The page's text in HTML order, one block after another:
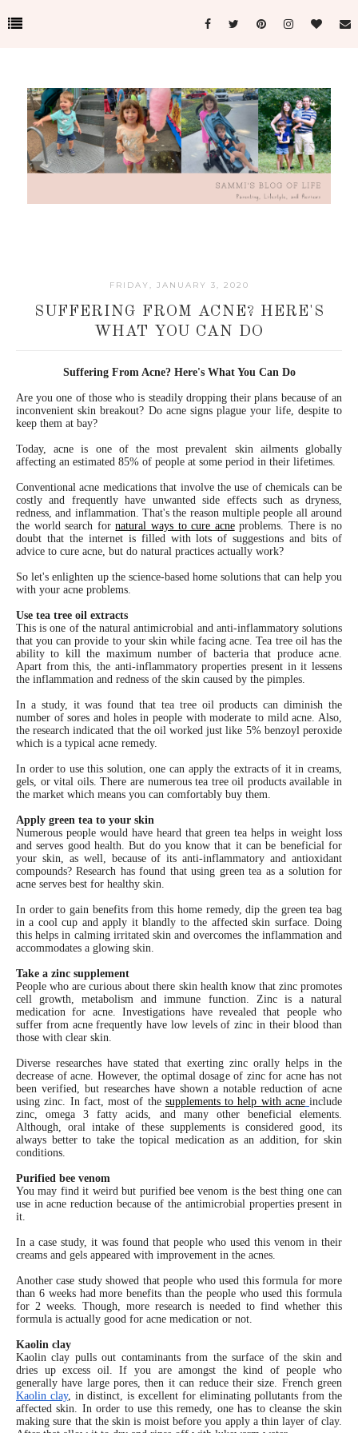
FRIDAY, JANUARY 3, 2020
SUFFERING FROM ACNE? HERE'S
WHAT YOU CAN DO
Suffering From Acne? Here's What You Can Do
Are you one of those who is steadily dropping their plans because of an
inconvenient skin breakout? Do acne signs plague your life, despite to
keep them at bay?
Today, acne is one of the most prevalent skin ailments globally
affecting an estimated 85% of people at some period in their lifetimes.
Conventional acne medications that involve the use of chemicals can be
costly and frequently have unwanted side effects such as dryness,
redness, and inflammation. That's the reason multiple people all around
the world search fornatural ways to cure acneproblems. There is no
doubt that the internet is filled with lots of suggestions and bits of
advice to cure acne, but do natural practices actually work?
So let's enlighten up the science-based home solutions that can help you
with your acne problems.
Use tea tree oil extracts
This is one of the natural antimicrobial and anti-inflammatory solutions
that you can provide to your skin while facing acne. Tea tree oil has the
ability to kill the maximum number of bacteria that produce acne.
Apart from this, the anti-inflammatory properties present in it lessens
the inflammation and redness of the skin caused by the pimples.
In a study, it was found that tea tree oil products can diminish the
number of sores and holes in people with moderate to mild acne. Also,
the research indicated that the oil worked just like 5% benzoyl peroxide
which is a typical acne remedy.
In order to use this solution, one can apply the extracts of it in creams,
gels, or vital oils. There are numerous tea tree oil products available in
the market which means you can comfortably buy them.
Apply green tea to your skin
Numerous people would have heard that green tea helps in weight loss
and serves good health. But do you know that it can be beneficial for
your skin, as well, because of its anti-inflammatory and antioxidant
compounds? Research has found that using green tea as a solution for
acne serves best for healthy skin.
In order to gain benefits from this home remedy, dip the green tea bag
in a cool cup and apply it blandly to the affected skin surface. Doing
this helps in calming irritated skin and overcomes the inflammation and
accommodates a glowing skin.
Take a zinc supplement
People who are curious about there skin health know that zinc promotes
cell growth, metabolism and immune function. Zinc is a natural
medication for acne. Investigations have revealed that people who
suffer from acne frequently have low levels of zinc in their blood than
those with clear skin.
Diverse researches have stated that exerting zinc orally helps in the
decrease of acne. However, the optimal dosage of zinc for acne has not
been verified, but researches have shown a notable reduction of acne
using zinc. In fact, most of the supplements to help with acne include
zinc, omega 3 fatty acids, and many other beneficial elements.
Although, oral intake of these supplements is considered good, its
always better to take the topical medication as an addition, for skin
conditions.
Purified bee venom
You may find it weird but purified bee venom is the best thing one can
use in acne reduction because of the antimicrobial properties present in
it.
In a case study, it was found that people who used this venom in their
creams and gels appeared with improvement in the acnes.
Another case study showed that people who used this formula for more
than 6 weeks had more benefits than the people who used this formula
for 2 weeks. Though, more research is needed to find whether this
formula is actually good for acne medication or not.
Kaolin clay
Kaolin clay pulls out contaminants from the surface of the skin and
dries up excess oil. If you are amongst the kind of people who
generally have large pores, then it can reduce their size. French green
Kaolin clay, in distinct, is excellent for eliminating pollutants from the
affected skin. In order to use this remedy, one has to cleanse the skin
making sure that the skin is moist before you apply a thin layer of clay.